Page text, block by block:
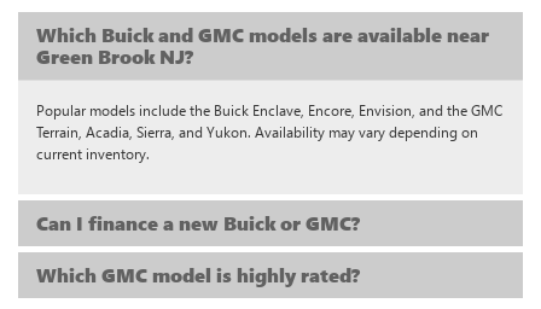
Which Buick and GMC models are available near
Green Brook NJ?
Popular models include the Buick Enclave, Encore, Envision, and the GMC
Terrain, Acadia, Sierra, and Yukon. Availability may vary depending on
current inventory.
Can I finance a new Buick or GMC?
Which GMC model is highly rated?